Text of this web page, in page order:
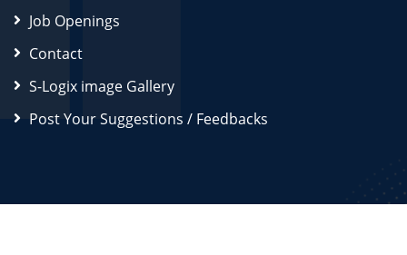
Job Openings
Contact
S-Logix image Gallery
Post Your Suggestions / Feedbacks